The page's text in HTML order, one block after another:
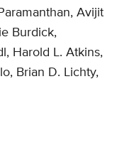
Avijit
Burdick,
Harold L. Atkins,
Brian D. Lichty,